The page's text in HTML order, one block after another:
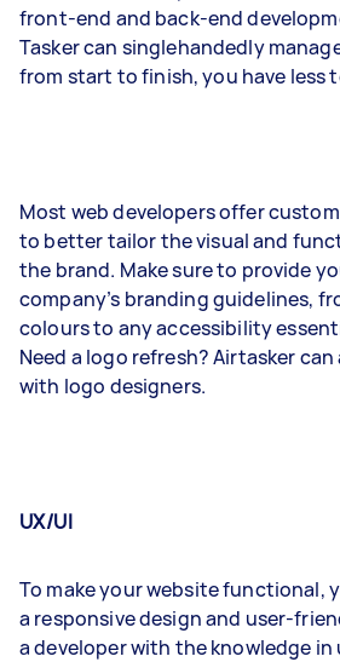
front-end and back-end
Tasker can singlehandedly
from start to finish, you have less
Most web developers offer
to better tailor the visual and
the brand. Make sure to provide
company’s branding guidelines,
colours to any accessibility
Need a logo refresh? Airtasker
with logo designers.
UX/UI
To make your website functional,
a responsive design and user-
a developer with the knowledge in